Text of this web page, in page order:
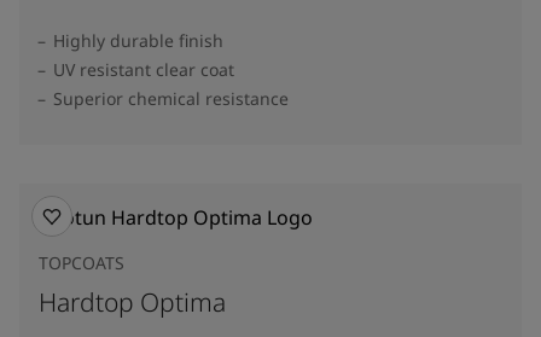
Highly durable finish
UV resistant clear coat
Superior chemical resistance
TOPCOATS
Hardtop Optima